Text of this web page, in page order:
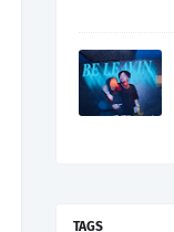
TAGS